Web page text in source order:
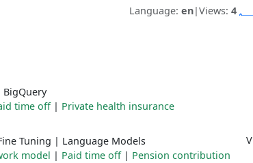
Language: en|Views: 4
BigQuery
time off| Private health insurance
Tuning | Language Models
model | Paid time off| Pension contribution